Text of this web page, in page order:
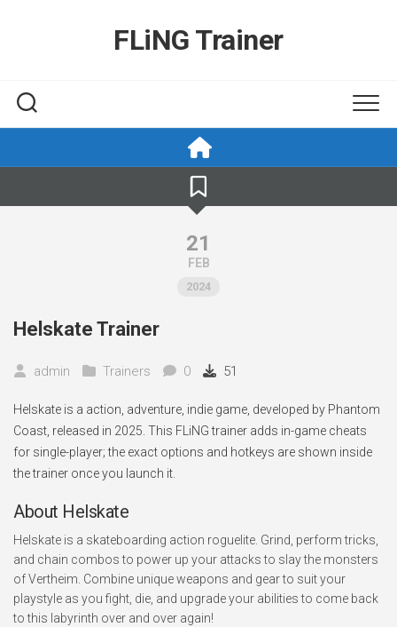
FLiNG Trainer
21
FEB
2024
Helskate Trainer
admin Trainers 0 51
Helskate is a action, adventure, indie game, developed by Phantom
Coast, released in 2025. This FLiNG trainer adds in-game cheats
for single-player; the exact options and hotkeys are shown inside
the trainer once you launch it.
About Helskate
Helskate is a skateboarding action roguelite. Grind, perform tricks,
and chain combos to power up your attacks to slay the monsters
of Vertheim. Combine unique weapons and gear to suit your
playstyle as you fight, die, and upgrade your abilities to come back
to this labyrinth over and over again!